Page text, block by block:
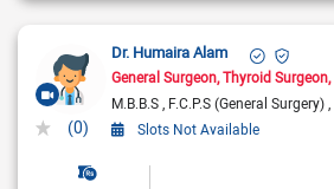
(0)
Dr. Humaira Alam
General Surgeon Thyroid Surgeon
M.B.B.S F.C.P.S (General Surgery)
Slots Not Available